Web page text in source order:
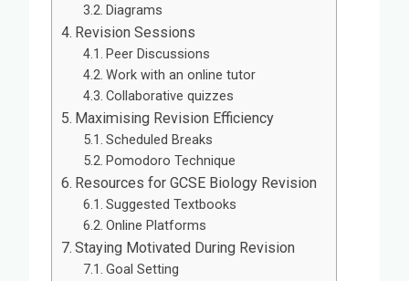
Diagrams
Revision Sessions
Peer Discussions
Work with an online tutor
Collaborative quizzes
Maximising Revision Efficiency
Scheduled Breaks
Pomodoro Technique
Resources for GCSE Biology Revision
Suggested Textbooks
Online Platforms
Staying Motivated During Revision
Goal Setting